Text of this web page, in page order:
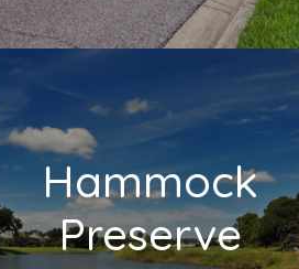
Hammock
Preserve